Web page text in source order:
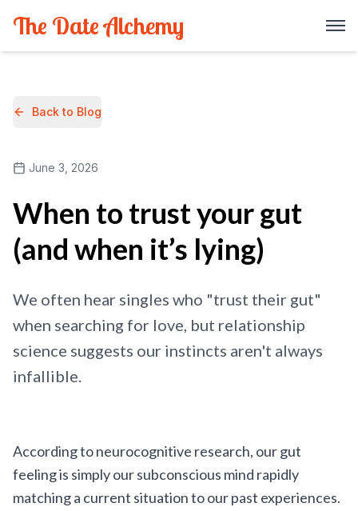
The Date Alchemy
Back to Blog
June 3, 2026
When to trust your gut
(and when it’s lying)
We often hear singles who "trust their gut"
when searching for love, but relationship
science suggests our instincts aren't always
infallible.
According to neurocognitive research, our gut
feeling is simply our subconscious mind rapidly
matching a current situation to our past experiences.